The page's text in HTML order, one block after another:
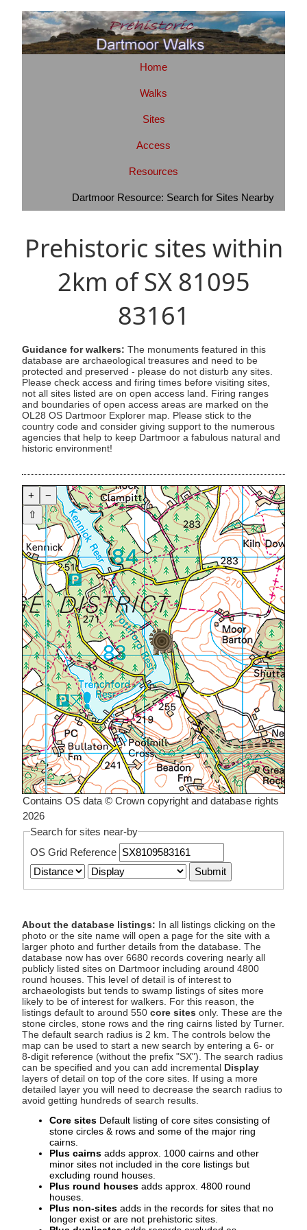
Home
Walks
Sites
Access
Resources
Dartmoor Resource: Search for Sites Nearby
Prehistoric sites within
2km of SX 81095
83161
Guidance for walkers: The monuments featured in this
database are archaeological treasures and need to be
protected and preserved - please do not disturb any sites.
Please check access and firing times before visiting sites,
not all sites listed are on open access land. Firing ranges
and boundaries of open access areas are marked on the
OL28 OS Dartmoor Explorer map. Please stick to the
country code and consider giving support to the numerous
agencies that help to keep Dartmoor a fabulous natural and
historic environment!
+
−
⇧
Contains OS data © Crown copyright and database rights
2026
Search for sites near-by
OS Grid Reference
About the database listings: In all listings clicking on the
photo or the site name will open a page for the site with a
larger photo and further details from the database. The
database now has over 6680 records covering nearly all
publicly listed sites on Dartmoor including around 4800
round houses. This level of detail is of interest to
archaeologists but tends to swamp listings of sites more
likely to be of interest for walkers. For this reason, the
listings default to around 550 core sites only. These are the
stone circles, stone rows and the ring cairns listed by Turner.
The default search radius is 2 km. The controls below the
map can be used to start a new search by entering a 6- or
8-digit reference (without the prefix "SX"). The search radius
can be specified and you can add incremental Display
layers of detail on top of the core sites. If using a more
detailed layer you will need to decrease the search radius to
avoid getting hundreds of search results.
Core sites Default listing of core sites consisting of
stone circles & rows and some of the major ring
cairns.
Plus cairns adds approx. 1000 cairns and other
minor sites not included in the core listings but
excluding round houses.
Plus round houses adds approx. 4800 round
houses.
Plus non-sites adds in the records for sites that no
longer exist or are not prehistoric sites.